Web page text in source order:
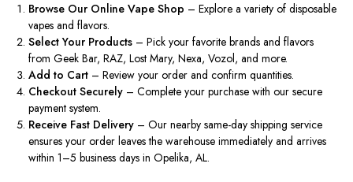
Browse Our Online Vape Shop – Explore a variety of disposable
vapes and flavors.
Select Your Products – Pick your favorite brands and flavors
from Geek Bar, RAZ, Lost Mary, Nexa, Vozol, and more.
Add to Cart – Review your order and confirm quantities.
Checkout Securely – Complete your purchase with our secure
payment system.
Receive Fast Delivery – Our nearby same-day shipping service
ensures your order leaves the warehouse immediately and arrives
within 1–5 business days in Opelika, AL.